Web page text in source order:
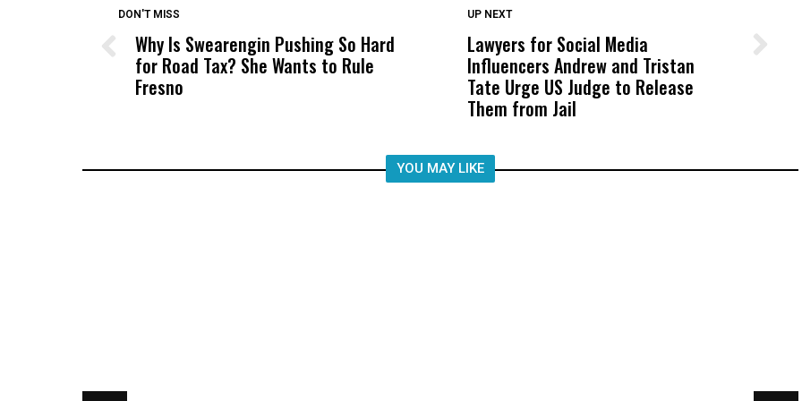
DON'T MISS
Why Is Swearengin Pushing So Hard
for Road Tax? She Wants to Rule
Fresno
DON'T MISS
Wittrup: Fresno Unified’s Failure
Was Not Just What Happened to a
Child, It Was What Happened After
UP NEXT
Lawyers for Social Media
Influencers Andrew and Tristan
Tate Urge US Judge to Release
Them from Jail
YOU MAY LIKE